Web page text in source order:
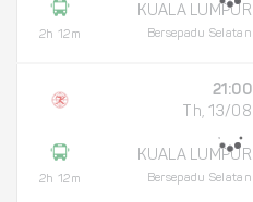
2h 12m
KUALA LUMPUR
Bersepadu Selatan
2h 12m
21:00
Th, 13/08
KUALA LUMPUR
Bersepadu Selatan